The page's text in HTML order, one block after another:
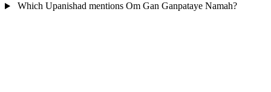
Which Upanishad mentions Om Gan Ganpataye Namah?